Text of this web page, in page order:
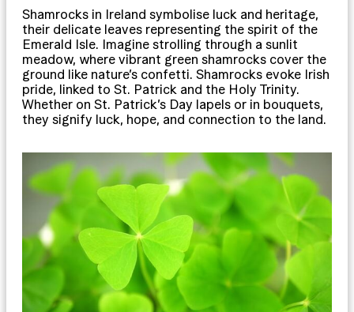
Shamrocks in Ireland symbolise luck and heritage,
their delicate leaves representing the spirit of the
Emerald Isle. Imagine strolling through a sunlit
meadow, where vibrant green shamrocks cover the
ground like nature’s confetti. Shamrocks evoke Irish
pride, linked to St. Patrick and the Holy Trinity.
Whether on St. Patrick’s Day lapels or in bouquets,
they signify luck, hope, and connection to the land.